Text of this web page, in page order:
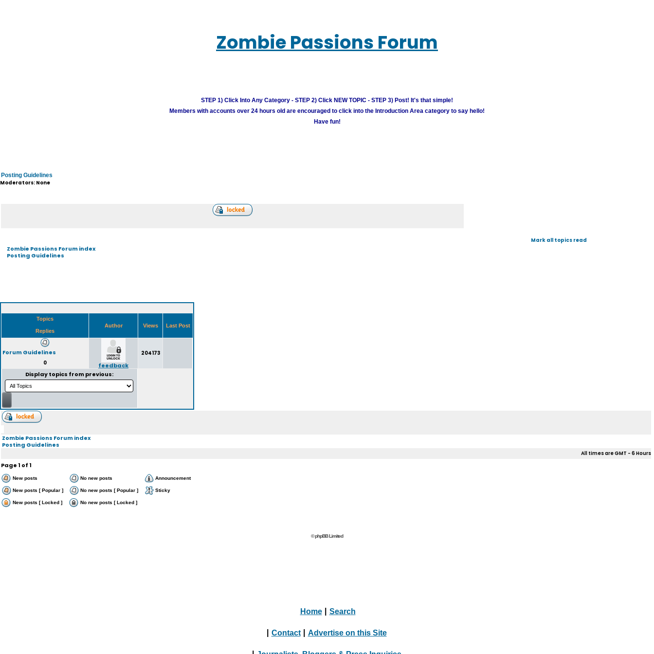
Zombie Passions Forum
STEP 1) Click Into Any Category - STEP 2) Click NEW TOPIC - STEP 3) Post! It's that simple!
Members with accounts over 24 hours old are encouraged to click into the Introduction Area category to say hello!
Have fun!
Posting Guidelines
Moderators: None
Zombie Passions Forum index
Posting Guidelines
Mark all topics read
Topics
Replies
Author Views Last Post
Forum Guidelines
0 feedback
204173
Display topics from previous:
Zombie Passions Forum index
Posting Guidelines
All times are GMT - 6 Hours
Page1 of1
New posts No new posts Announcement
New posts [ Popular ] No new posts [ Popular ] Sticky
New posts [ Locked ] No new posts [ Locked ]
© phpBB Limited
Home Search
Contact Advertise on this Site